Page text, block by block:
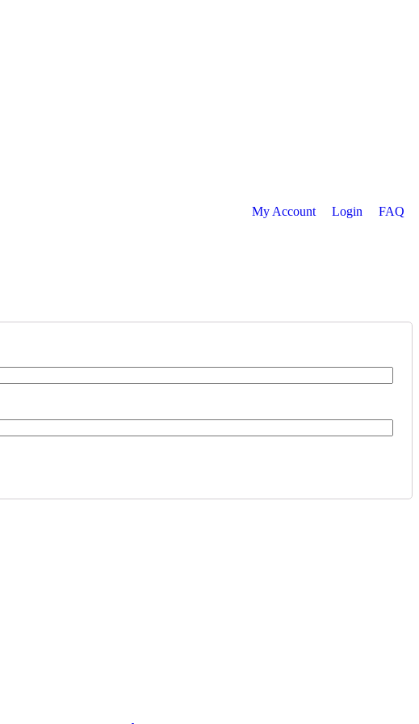
My Account Login FAQ